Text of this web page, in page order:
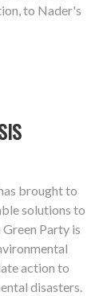
to Nader's
brought to
solutions to
Party is
action to
disasters.